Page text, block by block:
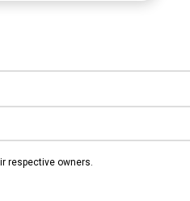
respective owners.